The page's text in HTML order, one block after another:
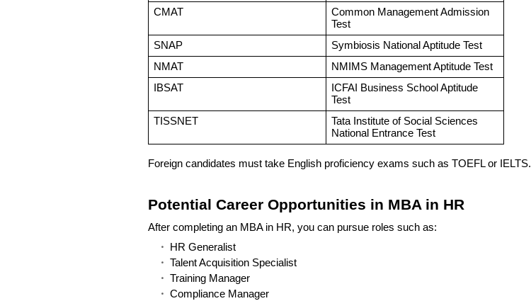
CMAT
Common Management Admission
Test
SNAP
Symbiosis National Aptitude Test
NMAT
NMIMS Management Aptitude Test
IBSAT
ICFAI Business School Aptitude
Test
TISSNET
Tata Institute of Social Sciences
National Entrance Test
Foreign candidates must take English proficiency exams such as TOEFL or IELTS.
Potential Career Opportunities in MBA in HR
After completing an MBA in HR, you can pursue roles such as:
HR Generalist
Talent Acquisition Specialist
Training Manager
Compliance Manager